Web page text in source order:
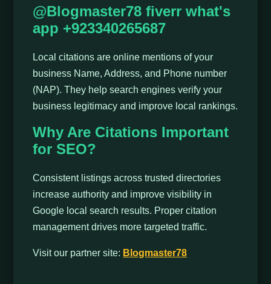
@Blogmaster78 fiverr what's
app +923340265687
Local citations are online mentions of your
business Name, Address, and Phone number
(NAP). They help search engines verify your
business legitimacy and improve local rankings.
Why Are Citations Important
for SEO?
Consistent listings across trusted directories
increase authority and improve visibility in
Google local search results. Proper citation
management drives more targeted traffic.
Visit our partner site: Blogmaster78